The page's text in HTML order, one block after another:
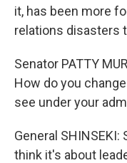
it, has been more
relations disasters
Senator PATTY
How do you
see under your
General SHINSEKI:
think it's about